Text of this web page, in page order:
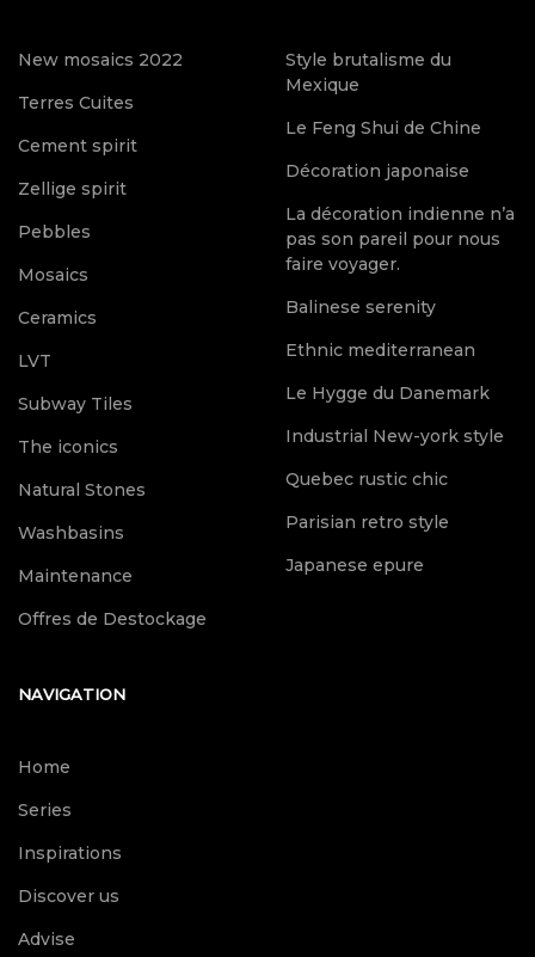
New mosaics 2022
Terres Cuites
Cement spirit
Zellige spirit
Pebbles
Mosaics
Ceramics
LVT
Subway Tiles
The iconics
Natural Stones
Washbasins
Maintenance
Offres de Destockage
Style brutalisme du
Mexique
Le Feng Shui de Chine
Décoration japonaise
La décoration indienne n’a
pas son pareil pour nous
faire voyager.
Balinese serenity
Ethnic mediterranean
Le Hygge du Danemark
Industrial New-york style
Quebec rustic chic
Parisian retro style
Japanese epure
NAVIGATION
Home
Series
Inspirations
Discover us
Advise